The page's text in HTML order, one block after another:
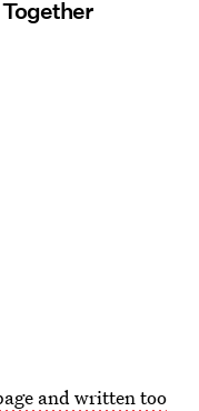
Together
and written too